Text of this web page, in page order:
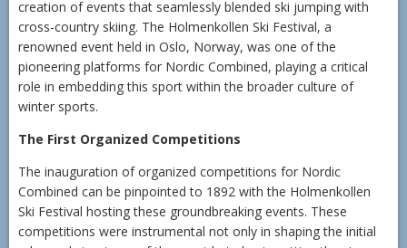
creation of events that seamlessly blended ski jumping with
cross-country skiing. The Holmenkollen Ski Festival, a
renowned event held in Oslo, Norway, was one of the
pioneering platforms for Nordic Combined, playing a critical
role in embedding this sport within the broader culture of
winter sports.
The First Organized Competitions
The inauguration of organized competitions for Nordic
Combined can be pinpointed to 1892 with the Holmenkollen
Ski Festival hosting these groundbreaking events. These
competitions were instrumental not only in shaping the initial